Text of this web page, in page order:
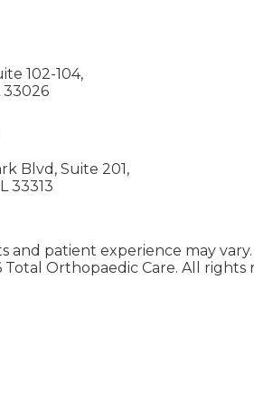
102-104,
33026
Blvd, Suite 201,
33313
and patient experience may vary.
Total Orthopaedic Care. All rights